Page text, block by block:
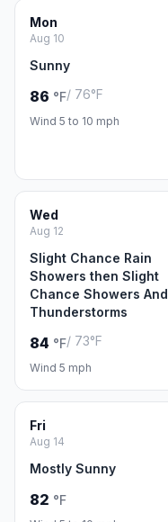
Mon
Aug 10
Sunny
86 °F/ 76°F
Wind 5 to 10 mph
Wed
Aug 12
Slight Chance Rain
Showers then Slight
Chance Showers And
Thunderstorms
84 °F/ 73°F
Wind 5 mph
Fri
Aug 14
Mostly Sunny
82 °F